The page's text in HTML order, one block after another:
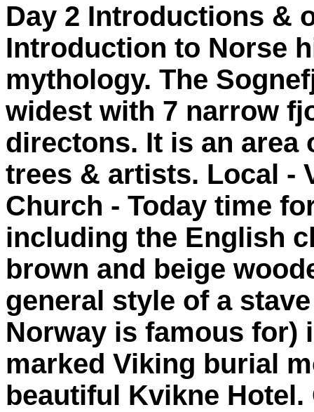
Day 2 Introductions &
Introduction to Norse
mythology. The
widest with 7 narrow
directons. It is an area
trees & artists. Local -
Church - Today time
including the English
brown and beige
general style of a
Norway is famous for)
marked Viking burial
beautiful Kvikne